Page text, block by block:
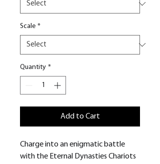
Scale *
Quantity *
Add to Cart
Charge into an enigmatic battle
with the Eternal Dynasties Chariots